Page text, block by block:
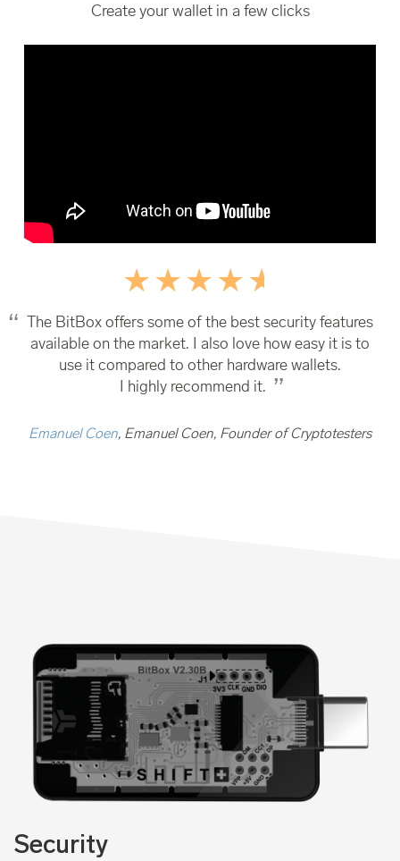
Create your wallet in a few clicks
The BitBox offers some of the best security features
available on the market. I also love how easy it is to
use it compared to other hardware wallets.
I highly recommend it.
Emanuel Coen, Emanuel Coen, Founder of Cryptotesters
Security